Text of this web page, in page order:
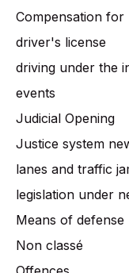
Compensation for
driver's license
driving under the
events
Judicial Opening
Justice system
lanes and traffic
legislation under
Means of defense
Non classé